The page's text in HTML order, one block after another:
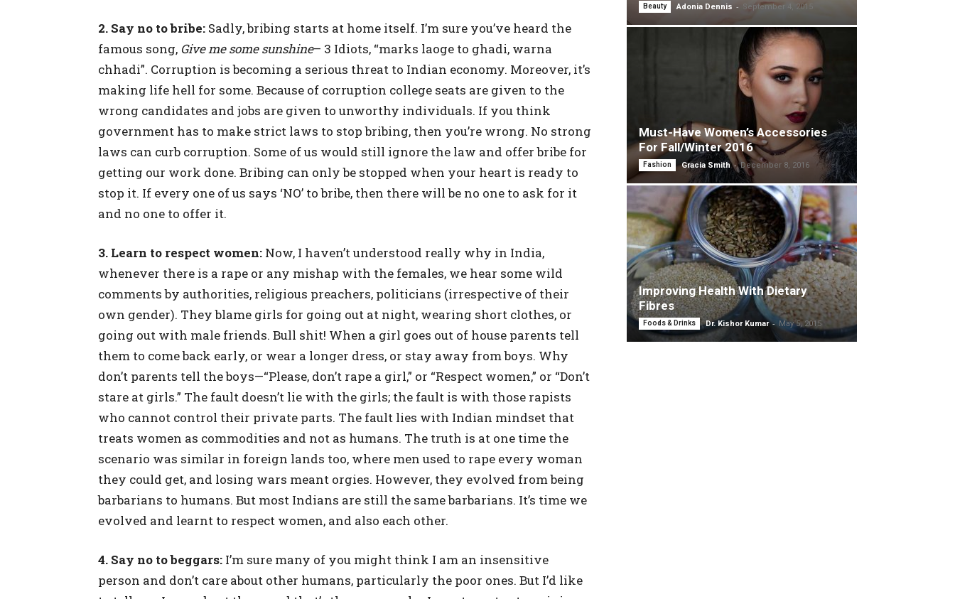
2. Say no to bribe: Sadly, bribing starts at home itself. I’m sure you’ve heard the
famous song, Give me some sunshine– 3 Idiots, “marks laoge to ghadi, warna
chhadi”. Corruption is becoming a serious threat to Indian economy. Moreover, it’s
making life hell for some. Because of corruption college seats are given to the
wrong candidates and jobs are given to unworthy individuals. If you think
government has to make strict laws to stop bribing, then you’re wrong. No strong
laws can curb corruption. Some of us would still ignore the law and offer bribe for
getting our work done. Bribing can only be stopped when your heart is ready to
stop it. If every one of us says ‘NO’ to bribe, then there will be no one to ask for it
and no one to offer it.
3. Learn to respect women: Now, I haven’t understood really why in India,
whenever there is a rape or any mishap with the females, we hear some wild
comments by authorities, religious preachers, politicians (irrespective of their
own gender). They blame girls for going out at night, wearing short clothes, or
going out with male friends. Bull shit! When a girl goes out of house parents tell
them to come back early, or wear a longer dress, or stay away from boys. Why
don’t parents tell the boys—“Please, don’t rape a girl,” or “Respect women,” or “Don’t
stare at girls.” The fault doesn’t lie with the girls; the fault is with those rapists
who cannot control their private parts. The fault lies with Indian mindset that
treats women as commodities and not as humans. The truth is at one time the
scenario was similar in foreign lands too, where men used to rape every woman
they could get, and losing wars meant orgies. However, they evolved from being
barbarians to humans. But most Indians are still the same barbarians. It’s time we
evolved and learnt to respect women, and also each other.
4. Say no to beggars: I’m sure many of you might think I am an insensitive
person and don’t care about other humans, particularly the poor ones. But I’d like
Beauty Adonia Dennis - September 4, 2015
Must-Have Women’s Accessories
For Fall/Winter 2016
Fashion Gracia Smith - December 8, 2016
Improving Health With Dietary
Fibres
Foods & Drinks Dr. Kishor Kumar - May 5, 2015